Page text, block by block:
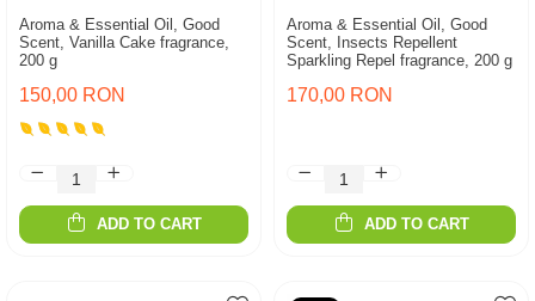
Aroma & Essential Oil, Good
Scent, Vanilla Cake fragrance,
200 g
150,00 RON
ADD TO CART
Aroma & Essential Oil, Good
Scent, Insects Repellent
Sparkling Repel fragrance, 200 g
170,00 RON
ADD TO CART